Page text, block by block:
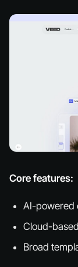
Core features:
AI-powered
Cloud-
Broad